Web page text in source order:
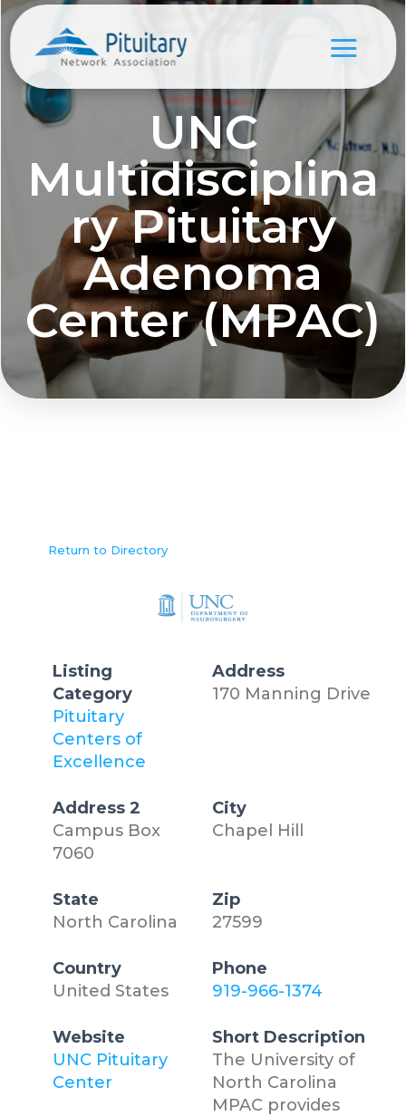
UNC
Multidisciplina
ry Pituitary
Adenoma
Center (MPAC)
Return to Directory
Listing
Category
Pituitary
Centers of
Excellence
Address
170 Manning Drive
Address 2
Campus Box
7060
City
Chapel Hill
State
North Carolina
Zip
27599
Country
United States
Phone
919-966-1374
Website
UNC Pituitary
Center
Short Description
The University of
North Carolina
MPAC provides